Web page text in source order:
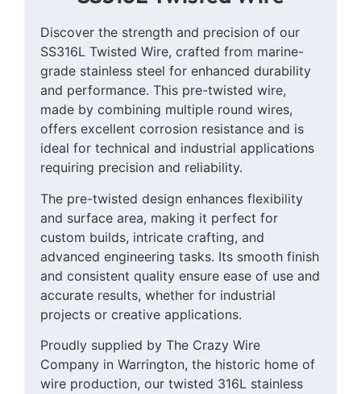
Discover the strength and precision of our
SS316L Twisted Wire, crafted from marine-
grade stainless steel for enhanced durability
and performance. This pre-twisted wire,
made by combining multiple round wires,
offers excellent corrosion resistance and is
ideal for technical and industrial applications
requiring precision and reliability.
The pre-twisted design enhances flexibility
and surface area, making it perfect for
custom builds, intricate crafting, and
advanced engineering tasks. Its smooth finish
and consistent quality ensure ease of use and
accurate results, whether for industrial
projects or creative applications.
Proudly supplied by The Crazy Wire
Company in Warrington, the historic home of
wire production, our twisted 316L stainless